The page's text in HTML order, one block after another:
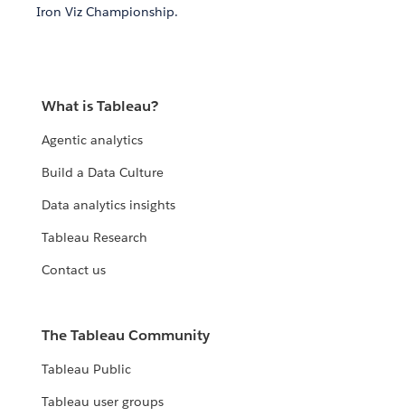
Iron Viz Championship.
What is Tableau?
Agentic analytics
Build a Data Culture
Data analytics insights
Tableau Research
Contact us
The Tableau Community
Tableau Public
Tableau user groups